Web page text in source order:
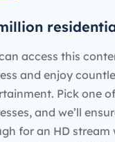
access this
and enjoy
Pick one
and we’ll
for an HD